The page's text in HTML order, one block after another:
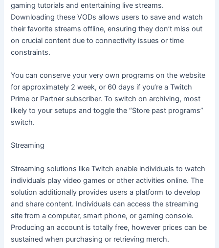
gaming tutorials and entertaining live streams.
Downloading these VODs allows users to save and watch
their favorite streams offline, ensuring they don’t miss out
on crucial content due to connectivity issues or time
constraints.
You can conserve your very own programs on the website
for approximately 2 week, or 60 days if you’re a Twitch
Prime or Partner subscriber. To switch on archiving, most
likely to your setups and toggle the “Store past programs”
switch.
Streaming
Streaming solutions like Twitch enable individuals to watch
individuals play video games or other activities online. The
solution additionally provides users a platform to develop
and share content. Individuals can access the streaming
site from a computer, smart phone, or gaming console.
Producing an account is totally free, however prices can be
sustained when purchasing or retrieving merch.